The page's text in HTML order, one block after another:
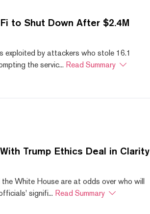
to Shut Down After $2.4M
exploited by attackers who stole 16.1
the servic... Read Summary
Trump Ethics Deal in Clarity
White House are at odds over who will
signifi... Read Summary